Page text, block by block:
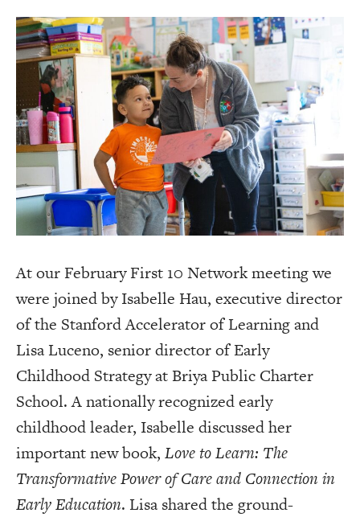
At our February First 10 Network meeting we
were joined by Isabelle Hau, executive director
of the Stanford Accelerator of Learning and
Lisa Luceno, senior director of Early
Childhood Strategy at Briya Public Charter
School. A nationally recognized early
childhood leader, Isabelle discussed her
important new book, Love to Learn: The
Transformative Power of Care and Connection in
Early Education. Lisa shared the ground-